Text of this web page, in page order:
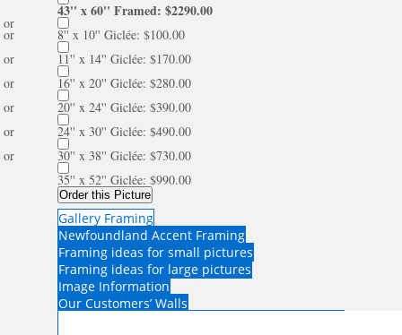
43'' x 60'' Framed: $2290.00
or
8'' x 10'' Giclée: $100.00
or
11'' x 14'' Giclée: $170.00
or
16'' x 20'' Giclée: $280.00
or
20'' x 24'' Giclée: $390.00
or
24'' x 30'' Giclée: $490.00
or
30'' x 38'' Giclée: $730.00
or
35'' x 52'' Giclée: $990.00
Order this Picture
Gallery Framing
Newfoundland Accent Framing
Framing ideas for small pictures
Framing ideas for large pictures
Image Information
Our Customers’ Walls